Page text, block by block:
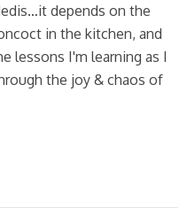
depends on the
in the kitchen, and
lessons I'm learning as I
the joy & chaos of